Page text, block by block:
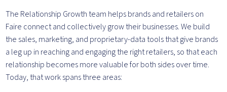
The Relationship Growth team helps brands and retailers on
Faire connect and collectively grow their businesses. We build
the sales, marketing, and proprietary-data tools that give brands
a leg up in reaching and engaging the right retailers, so that each
relationship becomes more valuable for both sides over time.
Today, that work spans three areas: